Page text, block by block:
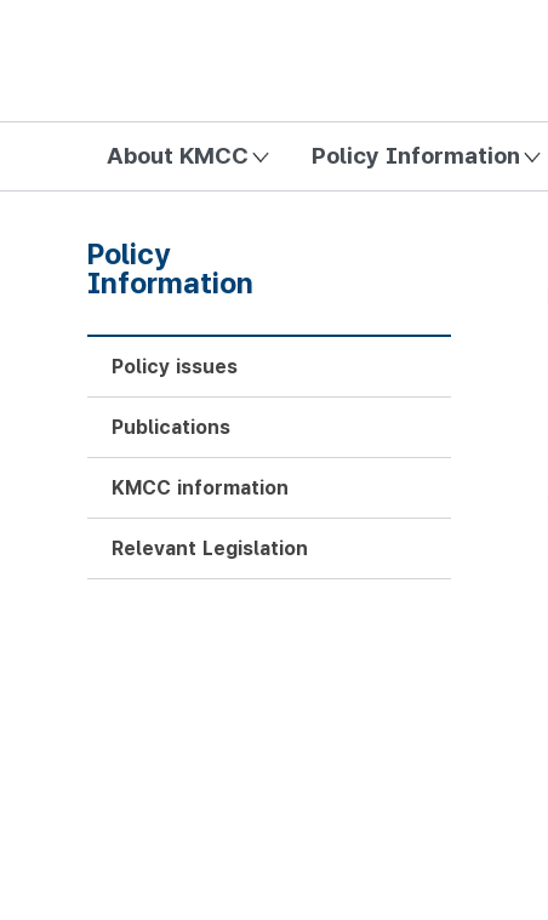
About KMCC Policy Information
Policy
Information
Policy issues
Publications
KMCC information
Relevant Legislation